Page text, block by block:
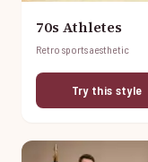
70s Athletes
Retro sports aesthetic
Try this style